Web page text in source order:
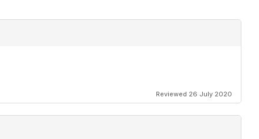
Reviewed 26 July 2020